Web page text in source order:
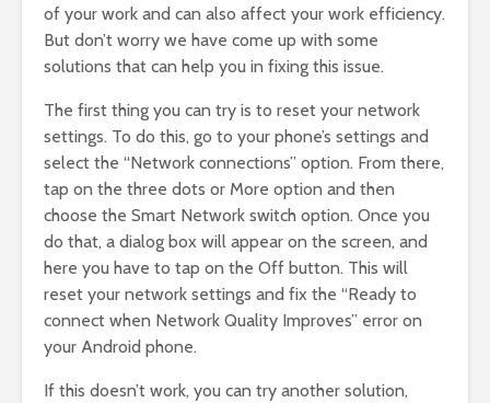
of your work and can also affect your work efficiency.
But don’t worry we have come up with some
solutions that can help you in fixing this issue.
The first thing you can try is to reset your network
settings. To do this, go to your phone’s settings and
select the “Network connections” option. From there,
tap on the three dots or More option and then
choose the Smart Network switch option. Once you
do that, a dialog box will appear on the screen, and
here you have to tap on the Off button. This will
reset your network settings and fix the “Ready to
connect when Network Quality Improves” error on
your Android phone.
If this doesn’t work, you can try another solution,